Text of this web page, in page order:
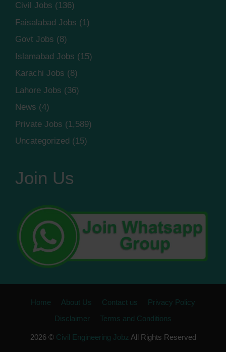
Civil Jobs (136)
Faisalabad Jobs (1)
Govt Jobs (8)
Islamabad Jobs (15)
Karachi Jobs (8)
Lahore Jobs (36)
News (4)
Private Jobs (1,589)
Uncategorized (15)
Join Us
Home About Us Contact us
Privacy Policy
Disclaimer
Terms and Conditions
2026 © Civil Engineering Jobz All Rights Reserved